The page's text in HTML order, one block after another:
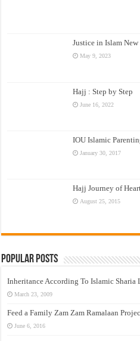
Justice in Islam
May 9, 2023
Hajj : Step by Step
June 16, 2022
IOU Islamic
January 30, 2017
Hajj Journey of
August 25, 2015
Popular Posts
Inheritance According To Islamic Sharia
March 23, 2009
Feed a Family Zam Zam Ramalaan
June 6, 2016